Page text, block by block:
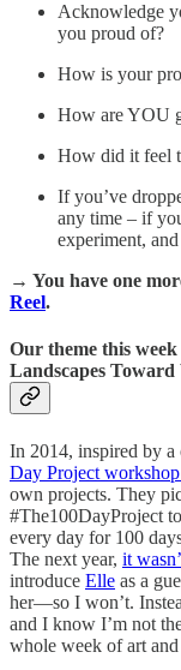
Acknowledge
you proud of?
How is your
How are YOU
How did it feel
If you’ve
any time – if
experiment,
→ You have one
Reel.
Our theme this
Landscapes
In 2014, inspired by a
Day Project
own projects. They
#The100DayProject
every day for 100
The next year, it
introduce Elle as a
her—so I won’t.
and I know I’m not
whole week of art